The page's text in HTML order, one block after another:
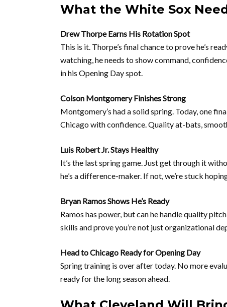
What the White Sox
Drew Thorpe Earns His Rotation Spot
This is it. Thorpe’s final chance to prove he’s
watching, he needs to show command,
in his Opening Day spot.
Colson Montgomery Finishes Strong
Montgomery’s had a solid spring. Today, one
Chicago with confidence. Quality at-bats,
Luis Robert Jr. Stays Healthy
It’s the last spring game. Just get through it
he’s a difference-maker. If not, we’re stuck
Bryan Ramos Shows He’s Ready
Ramos has power, but can he handle quality
skills and prove you’re not just organizational
Head to Chicago Ready for Opening Day
Spring training is over after today. No more
ready for the long season ahead.